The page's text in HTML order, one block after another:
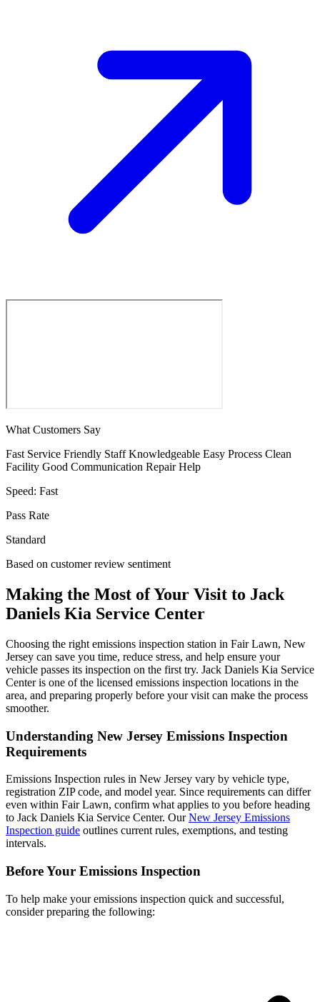
What Customers Say
Fast Service Friendly Staff Knowledgeable Easy Process Clean
Facility Good Communication Repair Help
Speed: Fast
Pass Rate
Standard
Based on customer review sentiment
Making the Most of Your Visit to Jack
Daniels Kia Service Center
Choosing the right emissions inspection station in Fair Lawn, New
Jersey can save you time, reduce stress, and help ensure your
vehicle passes its inspection on the first try. Jack Daniels Kia Service
Center is one of the licensed emissions inspection locations in the
area, and preparing properly before your visit can make the process
smoother.
Understanding New Jersey Emissions Inspection
Requirements
Emissions Inspection rules in New Jersey vary by vehicle type,
registration ZIP code, and model year. Since requirements can differ
even within Fair Lawn, confirm what applies to you before heading
to Jack Daniels Kia Service Center. OurNew Jersey Emissions
Inspection guide outlines current rules, exemptions, and testing
intervals.
Before Your Emissions Inspection
To help make your emissions inspection quick and successful,
consider preparing the following: